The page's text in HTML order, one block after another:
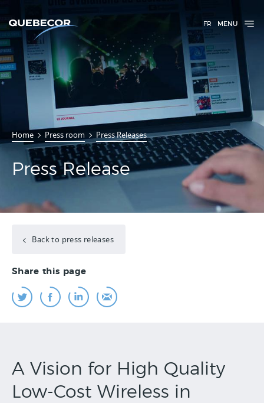
FR MENU
Home Press room Press Releases
Press Release
Back to press releases
Share this page
A Vision for High Quality
Low-Cost Wireless in